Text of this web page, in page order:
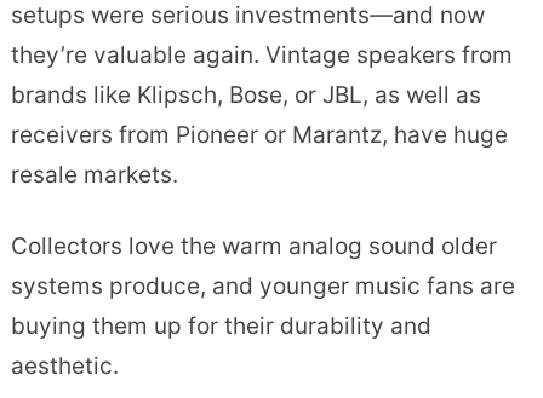
setups were serious investments—and now
they’re valuable again. Vintage speakers from
brands like Klipsch, Bose, or JBL, as well as
receivers from Pioneer or Marantz, have huge
resale markets.
Collectors love the warm analog sound older
systems produce, and younger music fans are
buying them up for their durability and
aesthetic.